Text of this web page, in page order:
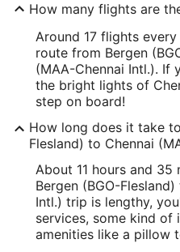
How many flights are
Around 17 flights
route from Bergen
(MAA-Chennai Intl.). If
the bright lights of
step on board!
How long does it take
Flesland) to Chennai
About 11 hours and 35
Bergen (BGO-
Intl.) trip is lengthy,
services, some kind
amenities like a pillow